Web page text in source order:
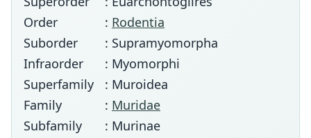
Order
: Rodentia
Suborder
: Supramyomorpha
Infraorder
: Myomorphi
Superfamily
: Muroidea
Family
: Muridae
Subfamily
: Murinae